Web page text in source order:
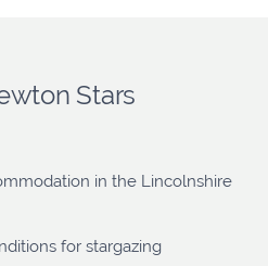
Stars
in the Lincolnshire
for stargazing